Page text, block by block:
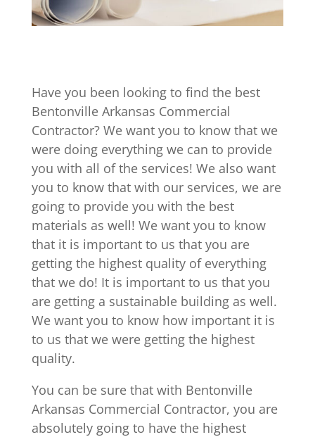
Have you been looking to find the best
Bentonville Arkansas Commercial
Contractor? We want you to know that we
were doing everything we can to provide
you with all of the services! We also want
you to know that with our services, we are
going to provide you with the best
materials as well! We want you to know
that it is important to us that you are
getting the highest quality of everything
that we do! It is important to us that you
are getting a sustainable building as well.
We want you to know how important it is
to us that we were getting the highest
quality.
You can be sure that with Bentonville
Arkansas Commercial Contractor, you are
absolutely going to have the highest